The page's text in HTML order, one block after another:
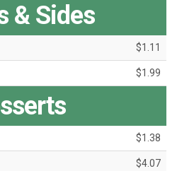
& Sides
$1.11
$1.99
$1.38
$4.07